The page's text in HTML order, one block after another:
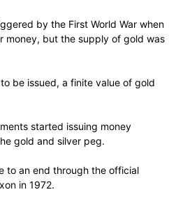
by the First World War when
money, but the supply of gold was
be issued, a finite value of gold
started issuing money
gold and silver peg.
to an end through the official
in 1972.